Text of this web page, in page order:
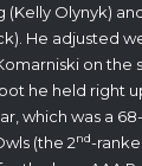
Olynyk)
He adjusted
on the
he held right
which was a
(the 2nd-